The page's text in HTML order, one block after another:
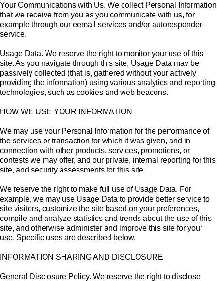
Your Communications with Us. We collect Personal Information
that we receive from you as you communicate with us, for
example through our eemail services and/or autoresponder
service.
Usage Data. We reserve the right to monitor your use of this
site. As you navigate through this site, Usage Data may be
passively collected (that is, gathered without your actively
providing the information) using various analytics and reporting
technologies, such as cookies and web beacons.
HOW WE USE YOUR INFORMATION
We may use your Personal Information for the performance of
the services or transaction for which it was given, and in
connection with other products, services, promotions, or
contests we may offer, and our private, internal reporting for this
site, and security assessments for this site.
We reserve the right to make full use of Usage Data. For
example, we may use Usage Data to provide better service to
site visitors, customize the site based on your preferences,
compile and analyze statistics and trends about the use of this
site, and otherwise administer and improve this site for your
use. Specific uses are described below.
INFORMATION SHARING AND DISCLOSURE
General Disclosure Policy. We reserve the right to disclose